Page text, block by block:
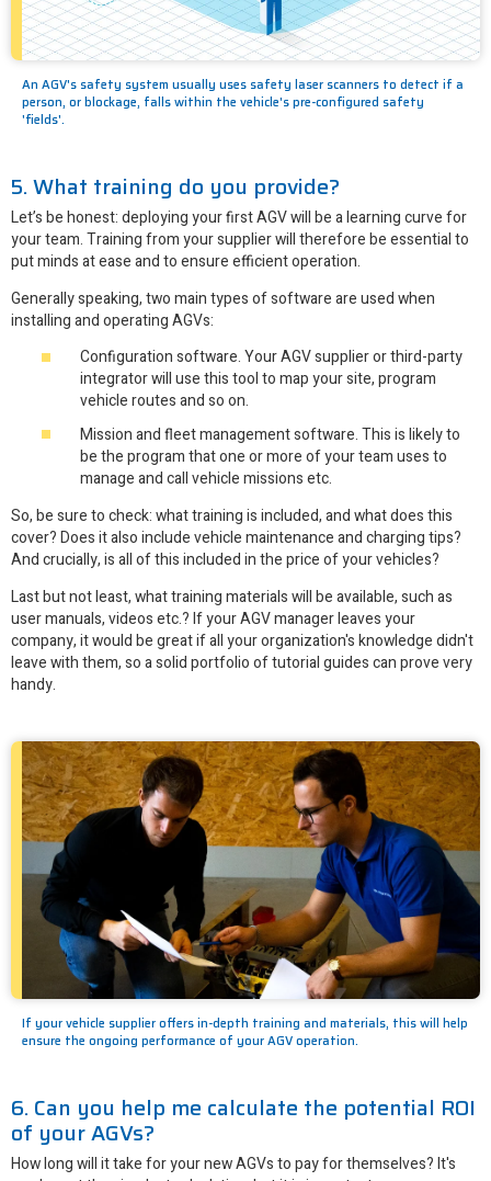
An AGV's safety system usually uses safety laser scanners to detect if a
person, or blockage, falls within the vehicle's pre-configured safety
'fields'.
5. What training do you provide?
Let’s be honest: deploying your first AGV will be a learning curve for
your team. Training from your supplier will therefore be essential to
put minds at ease and to ensure efficient operation.
Generally speaking, two main types of software are used when
installing and operating AGVs:
Configuration software. Your AGV supplier or third-party
integrator will use this tool to map your site, program
vehicle routes and so on.
Mission and fleet management software. This is likely to
be the program that one or more of your team uses to
manage and call vehicle missions etc.
So, be sure to check: what training is included, and what does this
cover? Does it also include vehicle maintenance and charging tips?
And crucially, is all of this included in the price of your vehicles?
Last but not least, what training materials will be available, such as
user manuals, videos etc.? If your AGV manager leaves your
company, it would be great if all your organization's knowledge didn't
leave with them, so a solid portfolio of tutorial guides can prove very
handy.
If your vehicle supplier offers in-depth training and materials, this will help
ensure the ongoing performance of your AGV operation.
6. Can you help me calculate the potential ROI
of your AGVs?
How long will it take for your new AGVs to pay for themselves? It's